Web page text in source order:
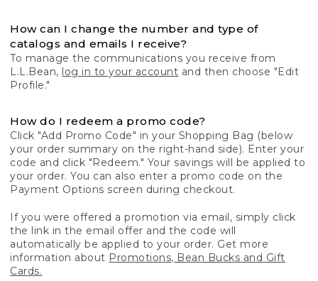
How can I change the number and type of
catalogs and emails I receive?
To manage the communications you receive from
L.L.Bean, log in to your account and then choose "Edit
Profile."
How do I redeem a promo code?
Click "Add Promo Code" in your Shopping Bag (below
your order summary on the right-hand side). Enter your
code and click "Redeem." Your savings will be applied to
your order. You can also enter a promo code on the
Payment Options screen during checkout.
If you were offered a promotion via email, simply click
the link in the email offer and the code will
automatically be applied to your order. Get more
information about Promotions, Bean Bucks and Gift
Cards.